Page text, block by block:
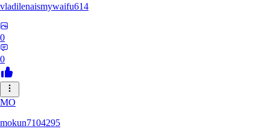
vladilenaismywaifu614
0
0
MO
mokun7104295